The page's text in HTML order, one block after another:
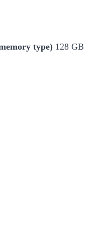
type) 128 GB